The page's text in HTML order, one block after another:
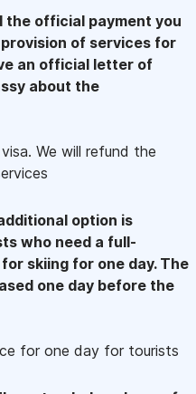
the official payment you
of services for
an official letter of
about the
We will refund the
option is
who need a full-
skiing for one day. The
one day before the
for one day for tourists